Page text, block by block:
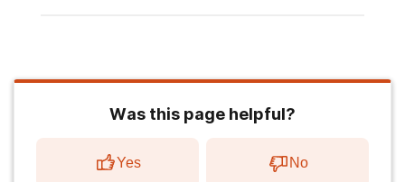
Was this page helpful?
Yes No